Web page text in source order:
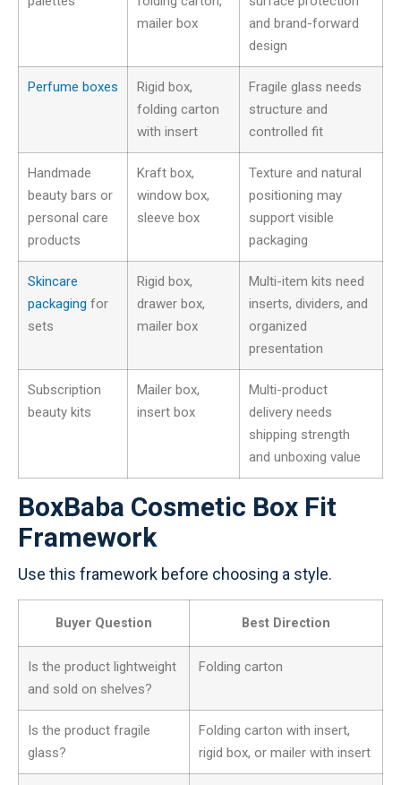
mailer box
and brand-forward
design
Perfume boxes
Rigid box,
folding carton
with insert
Fragile glass needs
structure and
controlled fit
Handmade
beauty bars or
personal care
products
Kraft box,
window box,
sleeve box
Texture and natural
positioning may
support visible
packaging
Skincare
packaging for
sets
Rigid box,
drawer box,
mailer box
Multi-item kits need
inserts, dividers, and
organized
presentation
Subscription
beauty kits
Mailer box,
insert box
Multi-product
delivery needs
shipping strength
and unboxing value
BoxBaba Cosmetic Box Fit
Framework
Use this framework before choosing a style.
Buyer Question Best Direction
Is the product lightweight
and sold on shelves?
Folding carton
Is the product fragile
glass?
Folding carton with insert,
rigid box, or mailer with insert